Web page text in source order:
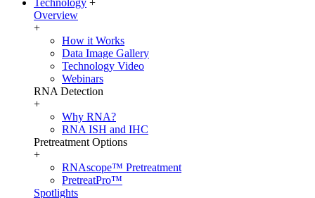
Technology +
Overview
+
How it Works
Data Image Gallery
Technology Video
Webinars
RNA Detection
+
Why RNA?
RNA ISH and IHC
Pretreatment Options
+
RNAscope™ Pretreatment
PretreatPro™
Spotlights